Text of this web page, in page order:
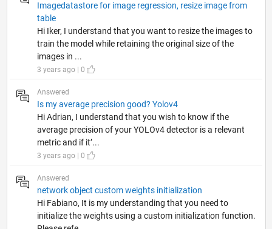
Imagedatastore for image regression, resize image from
table
Hi Iker, I understand that you want to resize the images to
train the model while retaining the original size of the
images in ...
3 years ago | 0
Answered
Is my average precision good? Yolov4
Hi Adrian, I understand that you wish to know if the
average precision of your YOLOv4 detector is a relevant
metric and if it’...
3 years ago | 0
Answered
network object custom weights initialization
Hi Fabiano, It is my understanding that you need to
initialize the weights using a custom initialization function.